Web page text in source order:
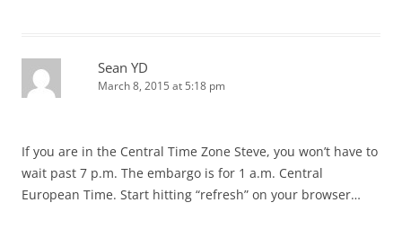
Sean YD
March 8, 2015 at 5:18 pm
If you are in the Central Time Zone Steve, you won’t have to
wait past 7 p.m. The embargo is for 1 a.m. Central
European Time. Start hitting “refresh” on your browser…